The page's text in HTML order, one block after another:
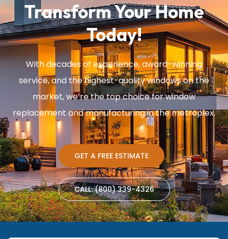
Transform Your Home
Today!
With decades of experience, award-winning
service, and the highest-quality windows on the
market, we’re the top choice for window
replacement and manufacturing in the metroplex.
GET A FREE ESTIMATE
CALL: (800) 339-4326